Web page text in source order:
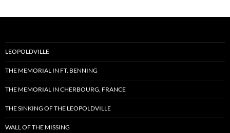
LEOPOLDVILLE
THE MEMORIAL IN FT. BENNING
THE MEMORIAL IN CHERBOURG, FRANCE
THE SINKING OF THE LEOPOLDVILLE
WALL OF THE MISSING